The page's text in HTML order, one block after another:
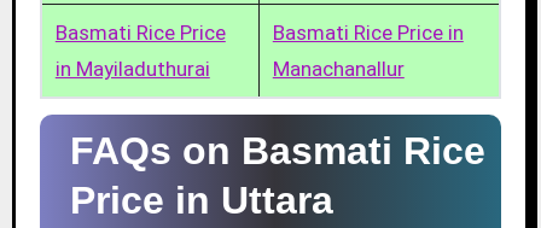
Basmati Rice Price
in Mayiladuthurai
Basmati Rice Price in
Manachanallur
FAQs on Basmati Rice
Price in Uttara